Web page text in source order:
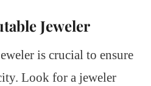
Jeweler
is crucial to ensure
Look for a jeweler